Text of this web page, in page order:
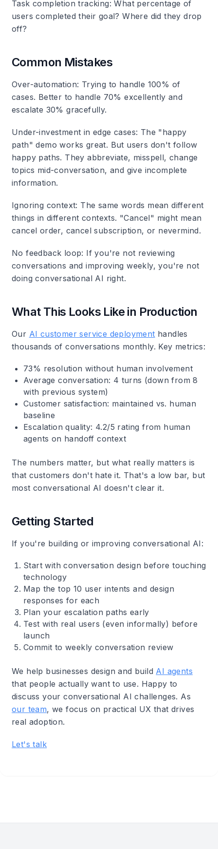
Task completion tracking: What percentage of
users completed their goal? Where did they drop
off?
Common Mistakes
Over-automation: Trying to handle 100% of
cases. Better to handle 70% excellently and
escalate 30% gracefully.
Under-investment in edge cases: The "happy
path" demo works great. But users don't follow
happy paths. They abbreviate, misspell, change
topics mid-conversation, and give incomplete
information.
Ignoring context: The same words mean different
things in different contexts. "Cancel" might mean
cancel order, cancel subscription, or nevermind.
No feedback loop: If you're not reviewing
conversations and improving weekly, you're not
doing conversational AI right.
What This Looks Like in Production
Our AI customer service deployment handles
thousands of conversations monthly. Key metrics:
73% resolution without human involvement
Average conversation: 4 turns (down from 8
with previous system)
Customer satisfaction: maintained vs. human
baseline
Escalation quality: 4.2/5 rating from human
agents on handoff context
The numbers matter, but what really matters is
that customers don't hate it. That's a low bar, but
most conversational AI doesn't clear it.
Getting Started
If you're building or improving conversational AI:
Start with conversation design before touching
technology
Map the top 10 user intents and design
responses for each
Plan your escalation paths early
Test with real users (even informally) before
launch
Commit to weekly conversation review
We help businesses design and build AI agents
that people actually want to use. Happy to
discuss your conversational AI challenges. As
our team, we focus on practical UX that drives
real adoption.
Let's talk